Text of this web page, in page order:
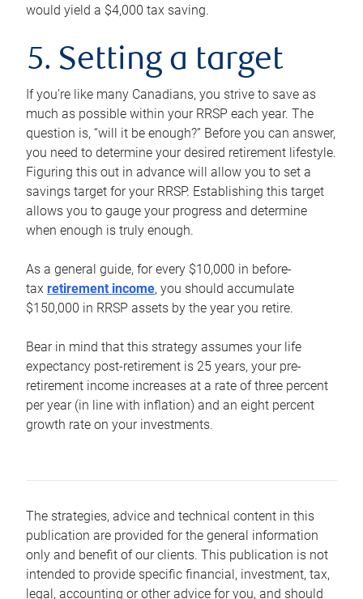
would yield a $4,000 tax saving.
5. Setting a target
If you’re like many Canadians, you strive to save as
much as possible within your RRSP each year. The
question is, “will it be enough?” Before you can answer,
you need to determine your desired retirement lifestyle.
Figuring this out in advance will allow you to set a
savings target for your RRSP. Establishing this target
allows you to gauge your progress and determine
when enough is truly enough.
As a general guide, for every $10,000 in before-
tax retirement income, you should accumulate
$150,000 in RRSP assets by the year you retire.
Bear in mind that this strategy assumes your life
expectancy post-retirement is 25 years, your pre-
retirement income increases at a rate of three percent
per year (in line with inflation) and an eight percent
growth rate on your investments.
The strategies, advice and technical content in this
publication are provided for the general information
only and benefit of our clients. This publication is not
intended to provide specific financial, investment, tax,
legal, accounting or other advice for you, and should